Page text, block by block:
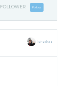
FOLLOWER Follow
kisoku